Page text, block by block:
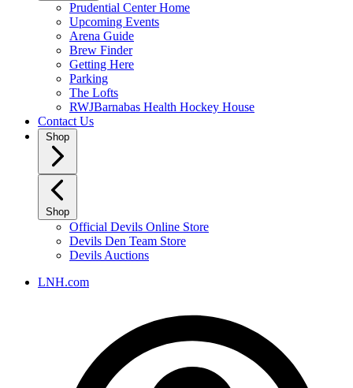
Prudential Center Home
Upcoming Events
Arena Guide
Brew Finder
Getting Here
Parking
The Lofts
RWJBarnabas Health Hockey House
Contact Us
Shop
Shop
Official Devils Online Store
Devils Den Team Store
Devils Auctions
LNH.com